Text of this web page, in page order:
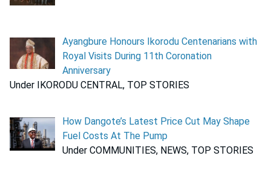
Ayangbure Honours Ikorodu Centenarians with
Royal Visits During 11th Coronation
Anniversary
Under IKORODU CENTRAL, TOP STORIES
How Dangote’s Latest Price Cut May Shape
Fuel Costs At The Pump
Under COMMUNITIES, NEWS, TOP STORIES